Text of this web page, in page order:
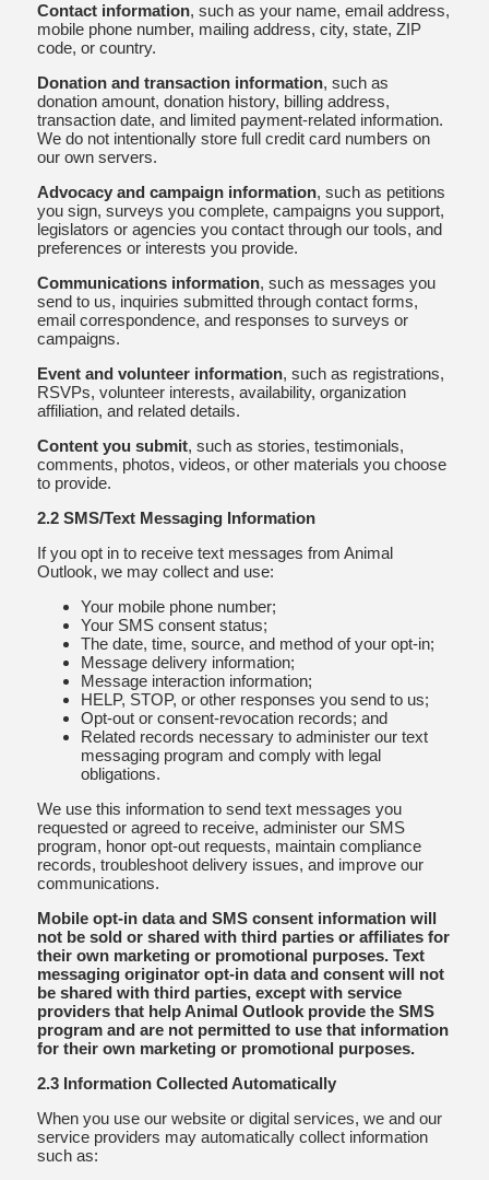
Contact information, such as your name, email address,
mobile phone number, mailing address, city, state, ZIP
code, or country.
Donation and transaction information, such as
donation amount, donation history, billing address,
transaction date, and limited payment-related information.
We do not intentionally store full credit card numbers on
our own servers.
Advocacy and campaign information, such as petitions
you sign, surveys you complete, campaigns you support,
legislators or agencies you contact through our tools, and
preferences or interests you provide.
Communications information, such as messages you
send to us, inquiries submitted through contact forms,
email correspondence, and responses to surveys or
campaigns.
Event and volunteer information, such as registrations,
RSVPs, volunteer interests, availability, organization
affiliation, and related details.
Content you submit, such as stories, testimonials,
comments, photos, videos, or other materials you choose
to provide.
2.2 SMS/Text Messaging Information
If you opt in to receive text messages from Animal
Outlook, we may collect and use:
Your mobile phone number;
Your SMS consent status;
The date, time, source, and method of your opt-in;
Message delivery information;
Message interaction information;
HELP, STOP, or other responses you send to us;
Opt-out or consent-revocation records; and
Related records necessary to administer our text
messaging program and comply with legal
obligations.
We use this information to send text messages you
requested or agreed to receive, administer our SMS
program, honor opt-out requests, maintain compliance
records, troubleshoot delivery issues, and improve our
communications.
Mobile opt-in data and SMS consent information will
not be sold or shared with third parties or affiliates for
their own marketing or promotional purposes. Text
messaging originator opt-in data and consent will not
be shared with third parties, except with service
providers that help Animal Outlook provide the SMS
program and are not permitted to use that information
for their own marketing or promotional purposes.
2.3 Information Collected Automatically
When you use our website or digital services, we and our
service providers may automatically collect information
such as: